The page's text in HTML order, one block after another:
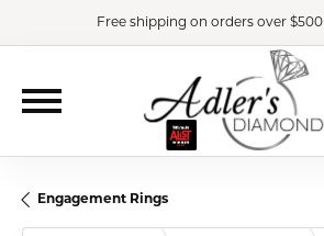
Free shipping on orders over $500
Engagement Rings